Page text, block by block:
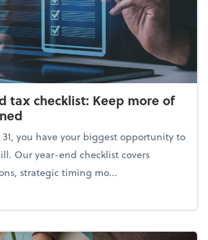
tax checklist: Keep more of
31, you have your biggest opportunity to
Our year-end checklist covers
strategic timing mo...
year-end tax checklist: Keep more of